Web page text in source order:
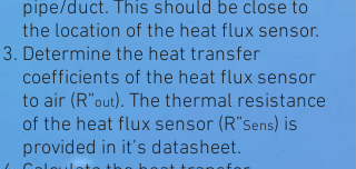
pipe/duct. This should be close to
the location of the heat flux sensor.
Determine the heat transfer
coefficients of the heat flux sensor
to air (R”out). The thermal resistance
of the heat flux sensor (R”Sens) is
provided in it’s datasheet.